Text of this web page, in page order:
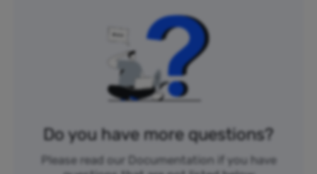
Do you have more questions?
Please read our Documentation if you have